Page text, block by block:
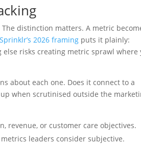
distinction matters. A metric
Sprinklr’s 2026 framing puts it plainly:
risks creating metric sprawl where
about each one. Does it connect to a
when scrutinised outside the
revenue, or customer care objectives.
leaders consider subjective.